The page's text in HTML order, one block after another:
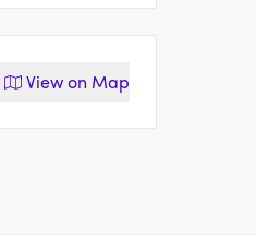
View on Map